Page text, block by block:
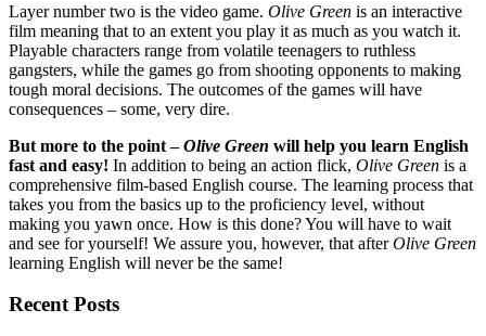
Layer number two is the video game. Olive Green is an interactive
film meaning that to an extent you play it as much as you watch it.
Playable characters range from volatile teenagers to ruthless
gangsters, while the games go from shooting opponents to making
tough moral decisions. The outcomes of the games will have
consequences – some, very dire.
But more to the point –Olive Green will help you learn English
fast and easy! In addition to being an action flick, Olive Green is a
comprehensive film-based English course. The learning process that
takes you from the basics up to the proficiency level, without
making you yawn once. How is this done? You will have to wait
and see for yourself! We assure you, however, that afterOlive Green
learning English will never be the same!
Recent Posts